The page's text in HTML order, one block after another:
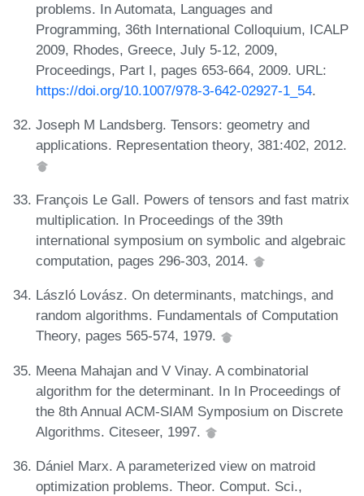
problems. In Automata, Languages and
Programming, 36th International Colloquium, ICALP
2009, Rhodes, Greece, July 5-12, 2009,
Proceedings, Part I, pages 653-664, 2009. URL:
https://doi.org/10.1007/978-3-642-02927-1_54.
Joseph M Landsberg. Tensors: geometry and
applications. Representation theory, 381:402, 2012.
François Le Gall. Powers of tensors and fast matrix
multiplication. In Proceedings of the 39th
international symposium on symbolic and algebraic
computation, pages 296-303, 2014.
László Lovász. On determinants, matchings, and
random algorithms. Fundamentals of Computation
Theory, pages 565-574, 1979.
Meena Mahajan and V Vinay. A combinatorial
algorithm for the determinant. In In Proceedings of
the 8th Annual ACM-SIAM Symposium on Discrete
Algorithms. Citeseer, 1997.
Dániel Marx. A parameterized view on matroid
optimization problems. Theor. Comput. Sci.,